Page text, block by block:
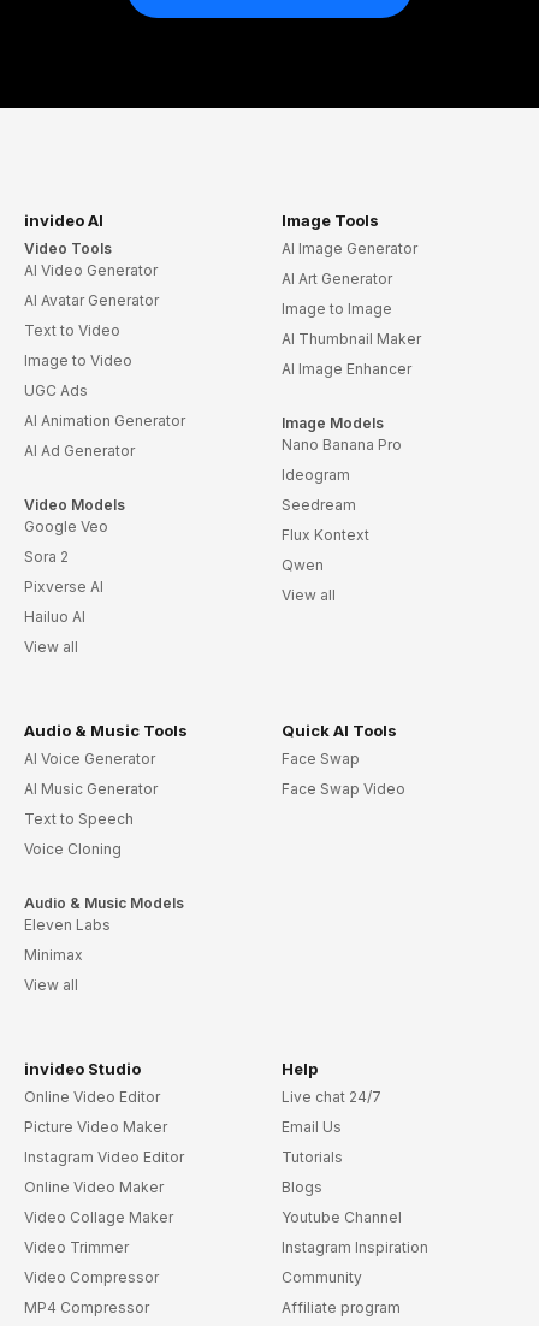
invideo AI
Video Tools
AI Video Generator
AI Avatar Generator
Text to Video
Image to Video
UGC Ads
AI Animation Generator
AI Ad Generator
Video Models
Google Veo
Sora 2
Pixverse AI
Hailuo AI
View all
Image Tools
AI Image Generator
AI Art Generator
Image to Image
AI Thumbnail Maker
AI Image Enhancer
Image Models
Nano Banana Pro
Ideogram
Seedream
Flux Kontext
Qwen
View all
Audio & Music Tools
AI Voice Generator
AI Music Generator
Text to Speech
Voice Cloning
Audio & Music Models
Eleven Labs
Minimax
View all
Quick AI Tools
Face Swap
Face Swap Video
invideo Studio
Online Video Editor
Picture Video Maker
Instagram Video Editor
Online Video Maker
Video Collage Maker
Video Trimmer
Video Compressor
MP4 Compressor
Help
Live chat 24/7
Email Us
Tutorials
Blogs
Youtube Channel
Instagram Inspiration
Community
Affiliate program